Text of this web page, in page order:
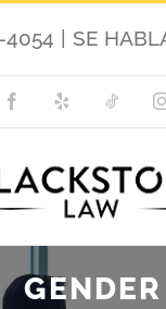
4054 SE
Facebook TikTok
GENDER